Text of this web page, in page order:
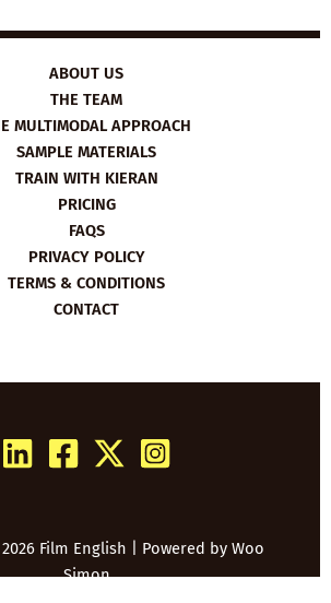
ABOUT US
THE TEAM
MULTIMODAL APPROACH
SAMPLE MATERIALS
TRAIN WITH KIERAN
PRICING
FAQS
PRIVACY POLICY
TERMS & CONDITIONS
CONTACT
Film English | Powered by Woo
Simon